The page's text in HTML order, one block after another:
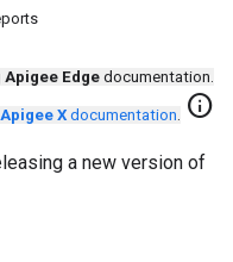
Apigee Edge documentation.
Apigee X documentation. info
a new version of